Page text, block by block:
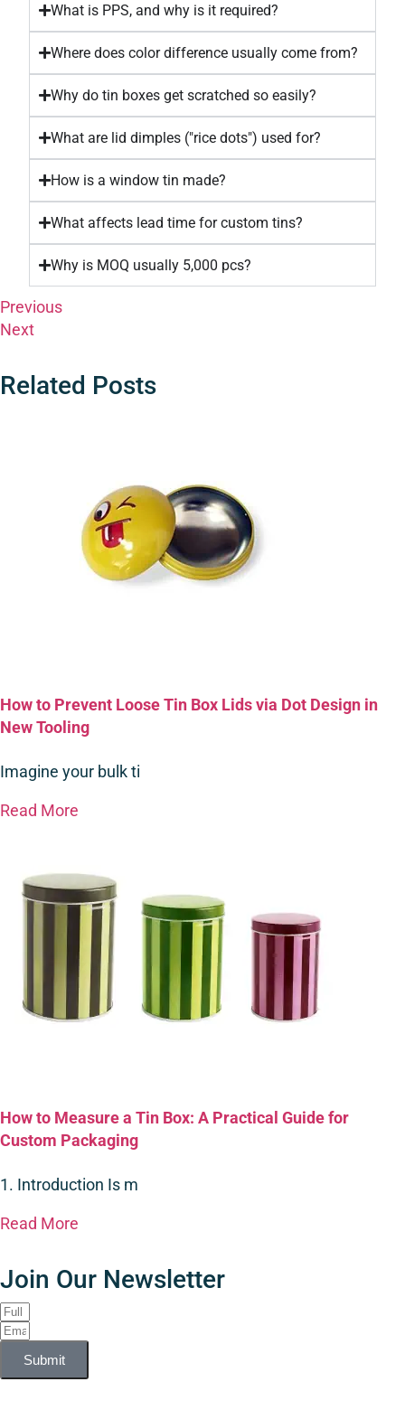
What is PPS, and why is it required?
Where does color difference usually come from?
Why do tin boxes get scratched so easily?
What are lid dimples ("rice dots") used for?
How is a window tin made?
What affects lead time for custom tins?
Why is MOQ usually 5,000 pcs?
Previous
Next
Related Posts
How to Prevent Loose Tin Box Lids via Dot Design in
New Tooling
Imagine your bulk ti
Read More
How to Measure a Tin Box: A Practical Guide for
Custom Packaging
1. Introduction Is m
Read More
Join Our Newsletter
Submit